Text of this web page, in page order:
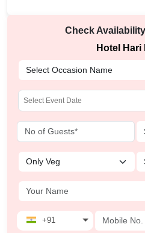
Check
Hotel Hari
+91